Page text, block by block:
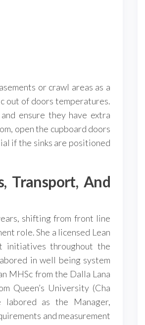
or crawl areas as a
out of doors temperatures.
ensure they have extra
open the cupboard doors
if the sinks are positioned
Transport, And
shifting from front line
role. She a licensed Lean
initiatives throughout the
in well being system
MHSc from the Dalla Lana
Queen’s University (Cha
as the Manager,
and measurement